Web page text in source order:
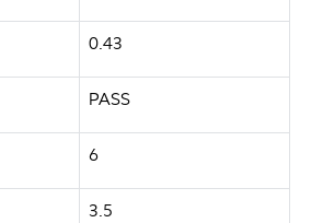
0.43
PASS
6
3.5